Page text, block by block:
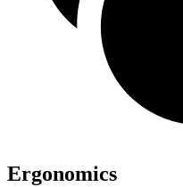
Ergonomics